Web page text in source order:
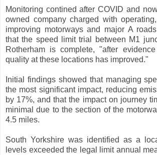
Monitoring contined after COVID and
owned company charged with
improving motorways and major A
that the speed limit trial between M1
Rotherham is complete, "after
quality at these locations has improved."
Initial findings showed that managing
the most significant impact, reducing
by 17%, and that the impact on journey
minimal due to the section of the
4.5 miles.
South Yorkshire was identified as a
levels exceeded the legal limit annual